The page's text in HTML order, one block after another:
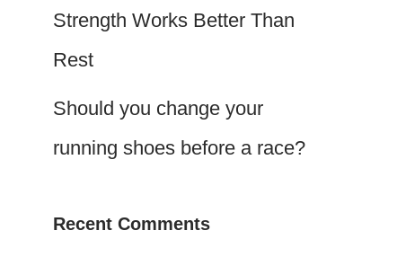
Strength Works Better Than
Rest
Should you change your
running shoes before a race?
Recent Comments